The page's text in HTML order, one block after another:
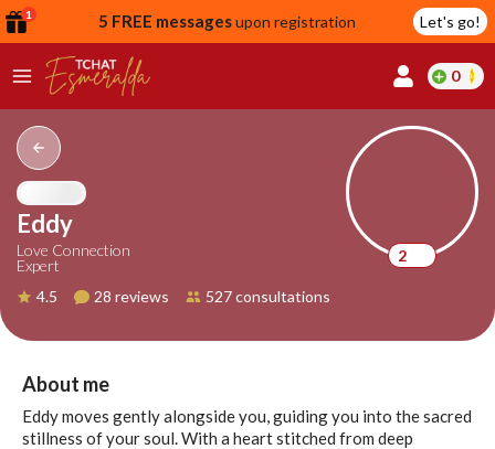
1 5 FREE messagesupon registration Let's go!
0
Eddy
Love Connection
Expert
4.5
28 reviews 527 consultations
2
About me
Eddy moves gently alongside you, guiding you into the sacred
stillness of your soul. With a heart stitched from deep
to
Continue
Google